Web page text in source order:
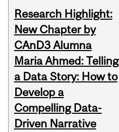
Research Highlight:
New Chapter by
CAnD3 Alumna
Maria Ahmed: Telling
a Data Story: How to
Develop a
Compelling Data-
Driven Narrative